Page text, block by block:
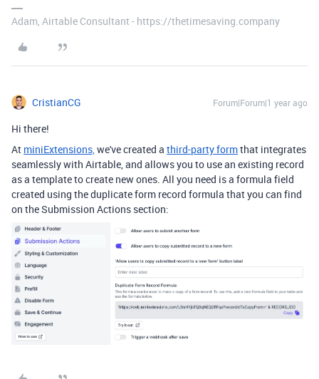
Adam, Airtable Consultant - https://thetimesaving.company
CristianCG Forum|Forum|1 year ago
Hi there!
At miniExtensions,we've created a third-party formthat integrates
seamlessly with Airtable, and allows you to use an existing record
as a template to create new ones. All you need is a formula field
created using the duplicate form record formula that you can find
on the Submission Actions section: